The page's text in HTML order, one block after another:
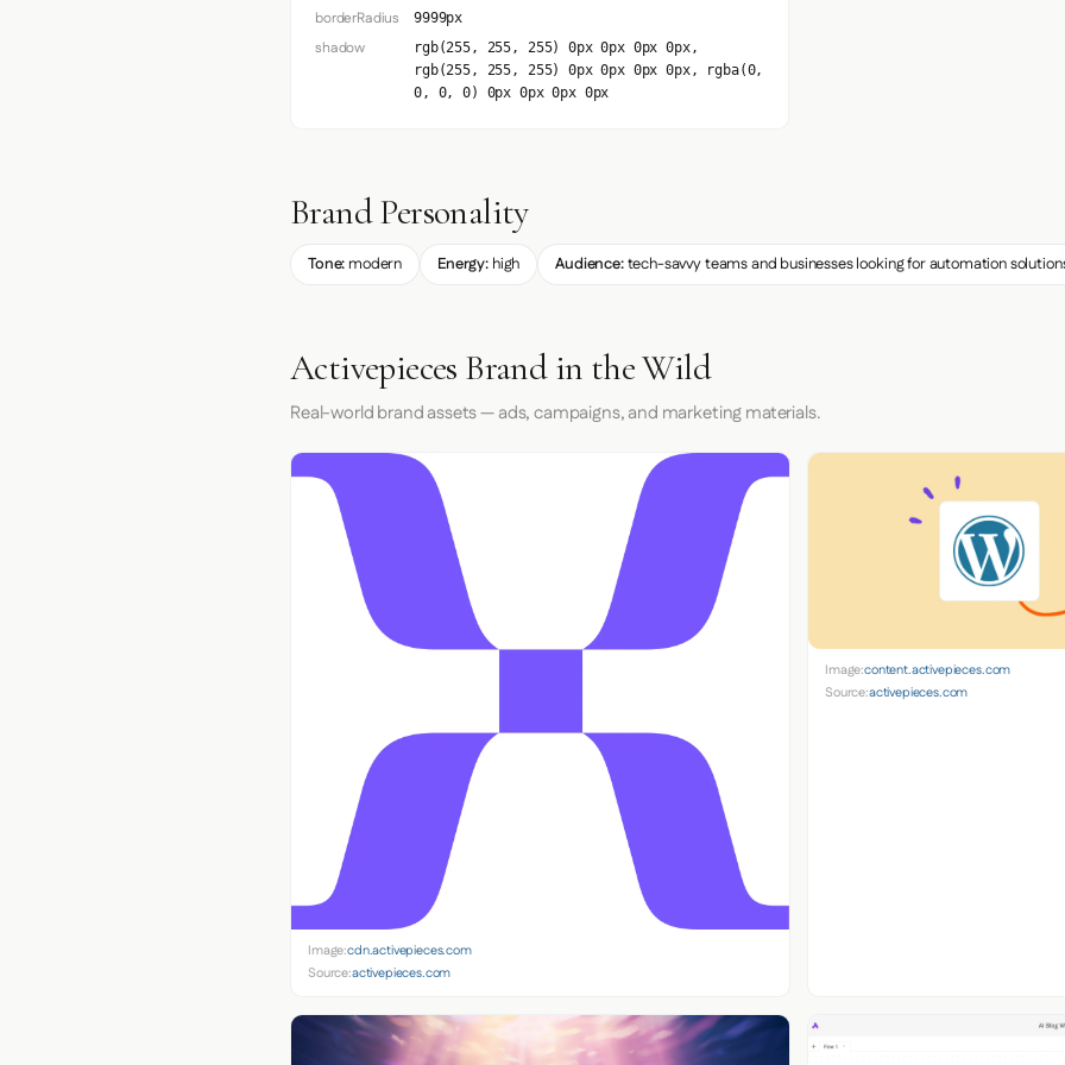
borderRadius 9999px
shadow
rgb(255, 255, 255) 0px 0px 0px 0px,
rgb(255, 255, 255) 0px 0px 0px 0px, rgba(0,
0, 0, 0) 0px 0px 0px 0px
Brand Personality
Tone: modern Energy:high Audience:tech-savvy teams and businesses looking for automation
Activepieces Brand in the Wild
Real-world brand assets — ads, campaigns, and marketing materials.
Image:cdn.activepieces.com
Source:activepieces.com
Image:content.activepieces.com
Source:activepieces.com